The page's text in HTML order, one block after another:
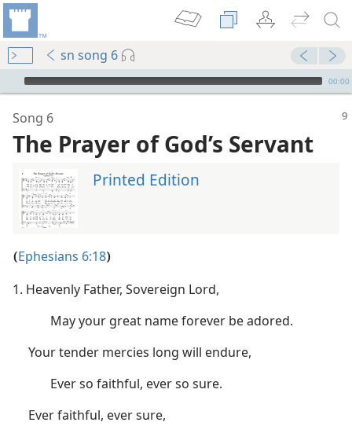
sn song 6
mejs.audio-player
00:00
Mercy’
(Study)—2021
Song 6
The Prayer of God’s Servant
Printed Edition
(Ephesians 6:18)
1. Heavenly Father, Sovereign Lord,
May your great name forever be adored.
Your tender mercies long will endure,
Ever so faithful, ever so sure.
Ever faithful, ever sure,